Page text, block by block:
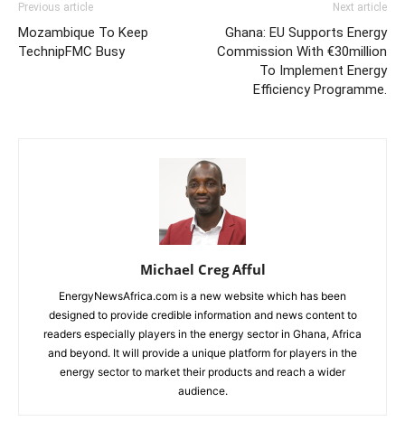
Previous article
Mozambique To Keep
TechnipFMC Busy
Next article
Ghana: EU Supports Energy
Commission With €30million
To Implement Energy
Efficiency Programme.
Michael Creg Afful
EnergyNewsAfrica.com is a new website which has been
designed to provide credible information and news content to
readers especially players in the energy sector in Ghana, Africa
and beyond. It will provide a unique platform for players in the
energy sector to market their products and reach a wider
audience.